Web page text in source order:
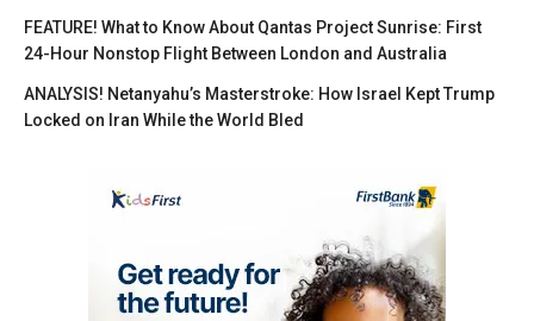
FEATURE! What to Know About Qantas Project Sunrise: First
24-Hour Nonstop Flight Between London and Australia
ANALYSIS! Netanyahu’s Masterstroke: How Israel Kept Trump
Locked on Iran While the World Bled